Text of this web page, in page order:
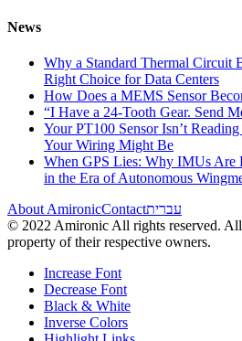
News
Why a Standard Thermal Circuit
Right Choice for Data Centers
How Does a MEMS Sensor
“I Have a 24-Tooth Gear. Send
Your PT100 Sensor Isn’t
Your Wiring Might Be
When GPS Lies: Why IMUs Are
in the Era of Autonomous
About AmironicContactעברית
© 2022 Amironic All rights reserved. All
property of their respective owners.
Increase Font
Decrease Font
Black & White
Inverse Colors